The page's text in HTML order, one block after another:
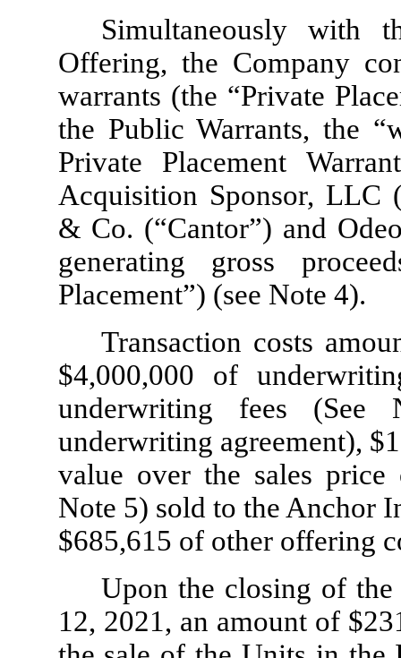
Simultaneously with
Offering, the Company
warrants (the “Private
the Public Warrants, the
Private Placement
Acquisition Sponsor, LLC
& Co. (“Cantor”) and
generating gross
Placement”) (see Note 4).
Transaction costs
$4,000,000 of
underwriting fees
underwriting agreement), $
value over the sales
Note 5) sold to the Anchor
$685,615 of other offering
Upon the closing of
12, 2021, an amount of $